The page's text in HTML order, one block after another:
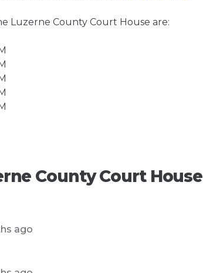
Luzerne County Court House are:
County Court House
ago